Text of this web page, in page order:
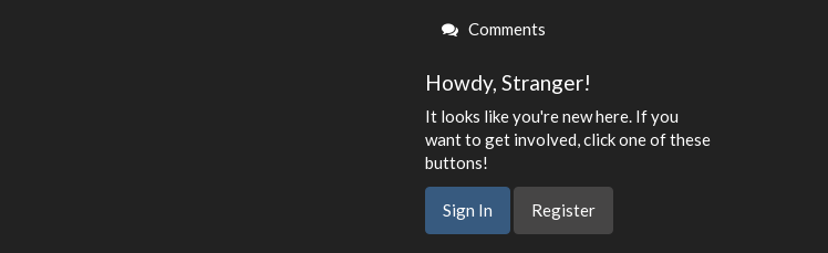
Comments
Howdy, Stranger!
It looks like you're new here. If you
want to get involved, click one of these
buttons!
Sign In Register